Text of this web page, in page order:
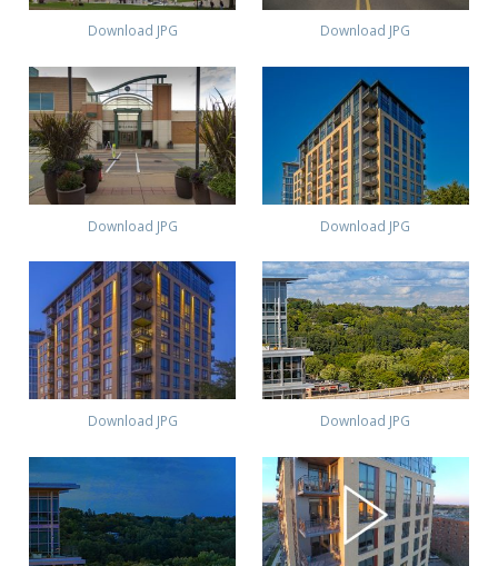
Download JPG Download JPG
Download JPG Download JPG
Download JPG Download JPG